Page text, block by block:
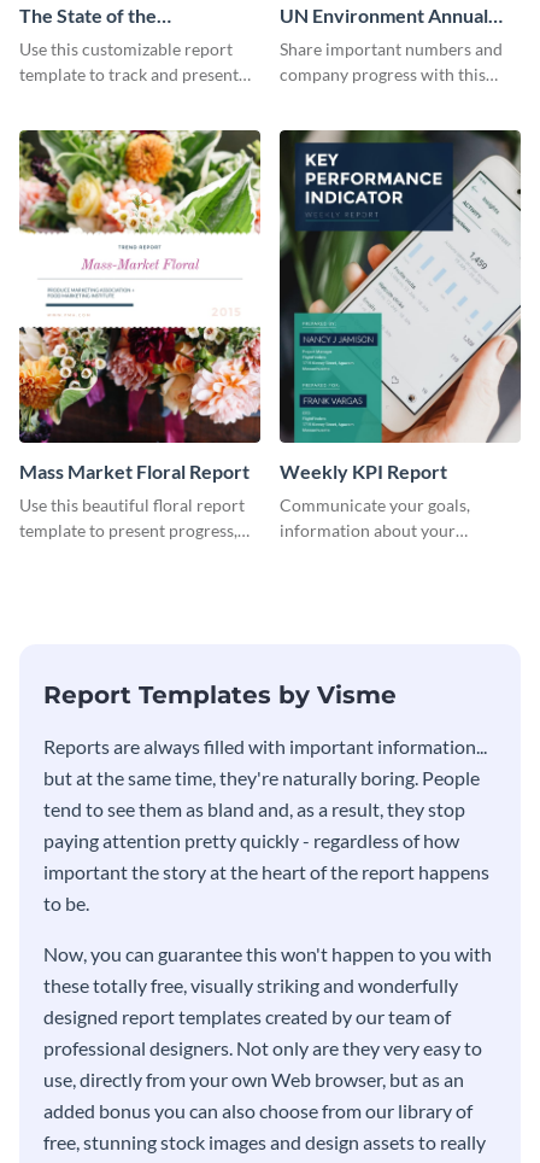
The State of the
Ecommerce Fashion
Industry Report
Use this customizable report
template to track and present
UN Environment Annual
Report
Share important numbers and
company progress with this
Mass Market Floral Report
Use this beautiful floral report
template to present progress,
Weekly KPI Report
Communicate your goals,
information about your
Report Templates by Visme
​​Reports are always filled with important information...
but at the same time, they're naturally boring. People
tend to see them as bland and, as a result, they stop
paying attention pretty quickly - regardless of how
important the story at the heart of the report happens
to be.
Now, you can guarantee this won't happen to you with
these totally free, visually striking and wonderfully
designed report templates created by our team of
professional designers. Not only are they very easy to
use, directly from your own Web browser, but as an
added bonus you can also choose from our library of
free, stunning stock images and design assets to really